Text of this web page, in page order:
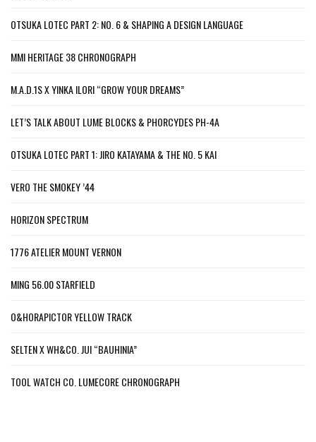
OTSUKA LOTEC PART 2: NO. 6 & SHAPING A DESIGN LANGUAGE
MMI HERITAGE 38 CHRONOGRAPH
M.A.D.1S X YINKA ILORI “GROW YOUR DREAMS”
LET’S TALK ABOUT LUME BLOCKS & PHORCYDES PH-4A
OTSUKA LOTEC PART 1: JIRO KATAYAMA & THE NO. 5 KAI
VERO THE SMOKEY ’44
HORIZON SPECTRUM
1776 ATELIER MOUNT VERNON
MING 56.00 STARFIELD
O&HORAPICTOR YELLOW TRACK
SELTEN X WH&CO. JUI “BAUHINIA”
TOOL WATCH CO. LUMECORE CHRONOGRAPH